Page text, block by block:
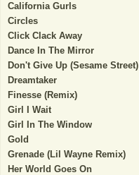
California Gurls
Circles
Click Clack Away
Dance In The Mirror
Don't Give Up (Sesame Street)
Dreamtaker
Finesse (Remix)
Girl I Wait
Girl In The Window
Gold
Grenade (Lil Wayne Remix)
Her World Goes On